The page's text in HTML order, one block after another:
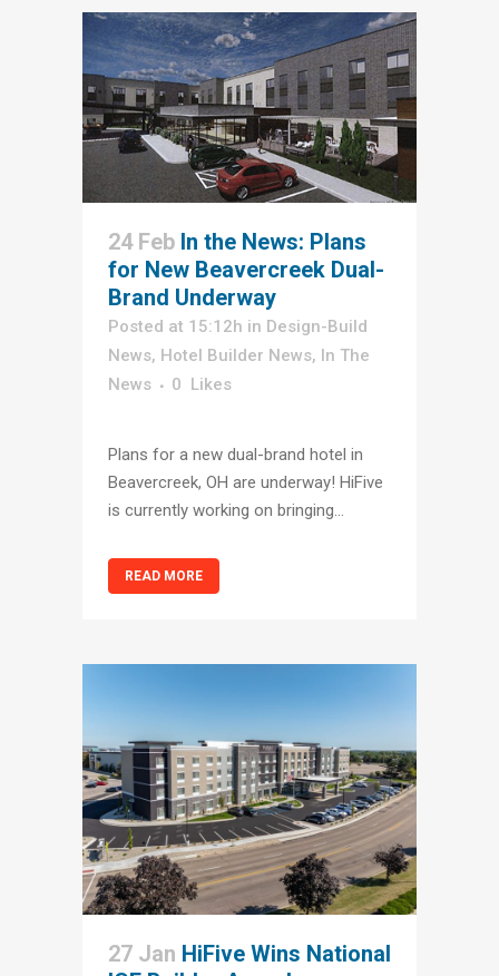
24 Feb In the News: Plans
for New Beavercreek Dual-
Brand Underway
Posted at 15:12h in Design-Build
News, Hotel Builder News, In The
News
0 Likes
Plans for a new dual-brand hotel in
Beavercreek, OH are underway! HiFive
is currently working on bringing...
READ MORE
27 Jan HiFive Wins National